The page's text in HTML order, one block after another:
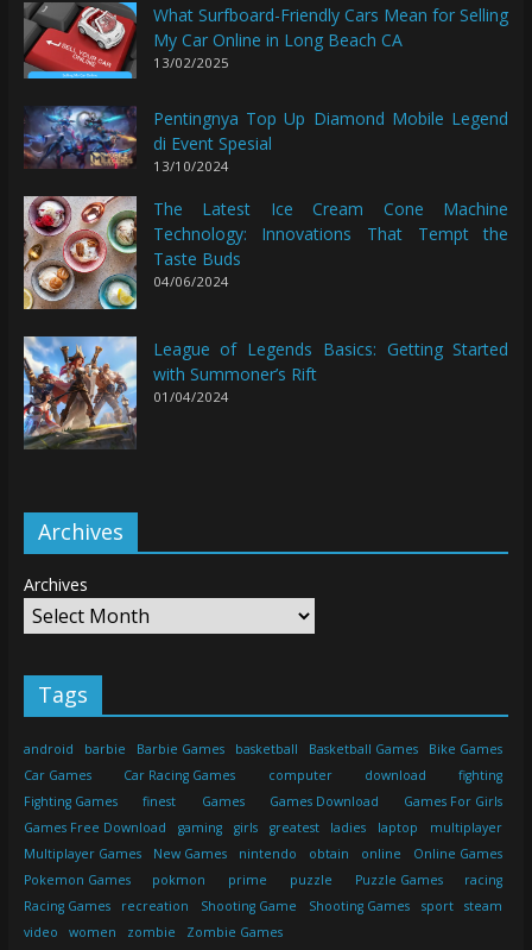
What Surfboard-Friendly Cars Mean for Selling
My Car Online in Long Beach CA
13/02/2025
Pentingnya Top Up Diamond Mobile Legend
di Event Spesial
13/10/2024
The Latest Ice Cream Cone Machine
Technology: Innovations That Tempt the
Taste Buds
04/06/2024
League of Legends Basics: Getting Started
with Summoner’s Rift
01/04/2024
Archives
Archives
Tags
android barbie Barbie Games basketball Basketball Games
Bike Games
Car Games
Car Racing Games computer download
fighting
Fighting Games
finest Games Games Download
Games For Girls
Games Free Download
gaming girls greatest ladies laptop
multiplayer
Multiplayer Games
New Games nintendo obtain online
Online Games
Pokemon Games
pokmon prime puzzle Puzzle Games
racing
Racing Games
recreation Shooting Game Shooting Games sport
steam
video
women zombie Zombie Games